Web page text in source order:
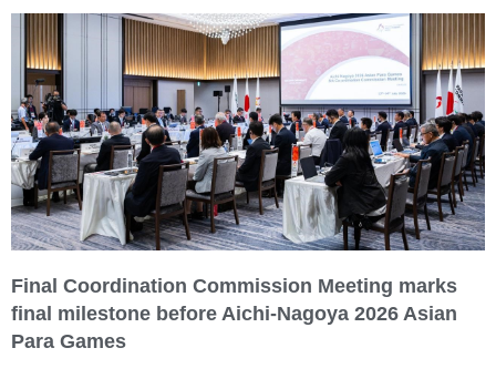
Final Coordination Commission Meeting marks
final milestone before Aichi-Nagoya 2026 Asian
Para Games